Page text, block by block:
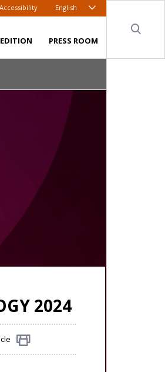
Accessibility English
PRESS ROOM
2024